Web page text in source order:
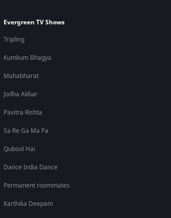
Evergreen TV Shows
Tripling
Kumkum Bhagya
Mahabharat
Jodha Akbar
Pavitra Rishta
Sa Re Ga Ma Pa
Qubool Hai
Dance India Dance
Permanent roommates
Karthika Deepam